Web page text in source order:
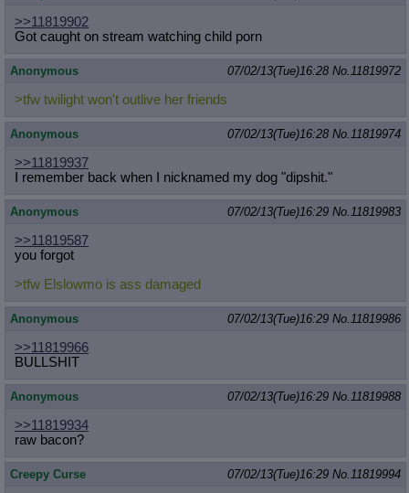
>>11819902
Got caught on stream watching child porn
Anonymous 07/02/13(Tue)16:28 No.11819972
>tfw twilight won't outlive her friends
Anonymous 07/02/13(Tue)16:28 No.11819974
>>11819937
I remember back when I nicknamed my dog "dipshit."
Anonymous 07/02/13(Tue)16:29 No.11819983
>>11819587
you forgot
>tfw Elslowmo is ass damaged
Anonymous 07/02/13(Tue)16:29 No.11819986
>>11819966
BULLSHIT
Anonymous 07/02/13(Tue)16:29 No.11819988
>>11819934
raw bacon?
Creepy Curse 07/02/13(Tue)16:29 No.11819994